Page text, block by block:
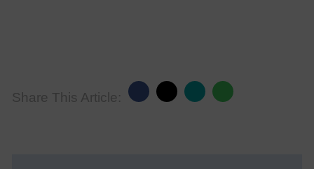
Share This Article: